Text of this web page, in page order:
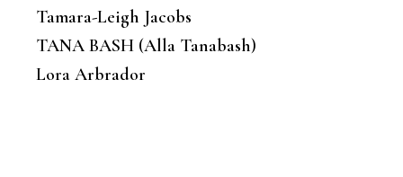
Tamara-Leigh Jacobs
TANA BASH (Alla Tanabash)
Lora Arbrador